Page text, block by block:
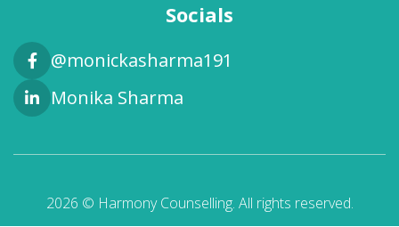
Socials
@monickasharma191
Monika Sharma
2026 © Harmony Counselling. All rights reserved.